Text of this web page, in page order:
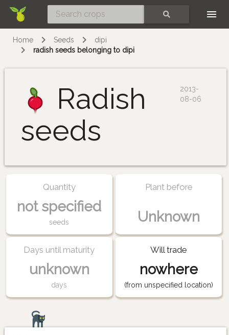
Home Seeds
dipi
radish seeds belonging to dipi
Radish
seeds
2013-
08-06
Quantity
not specified
seeds
Plant before
Unknown
Days until maturity
unknown
days
Will trade
nowhere
(from unspecified location)